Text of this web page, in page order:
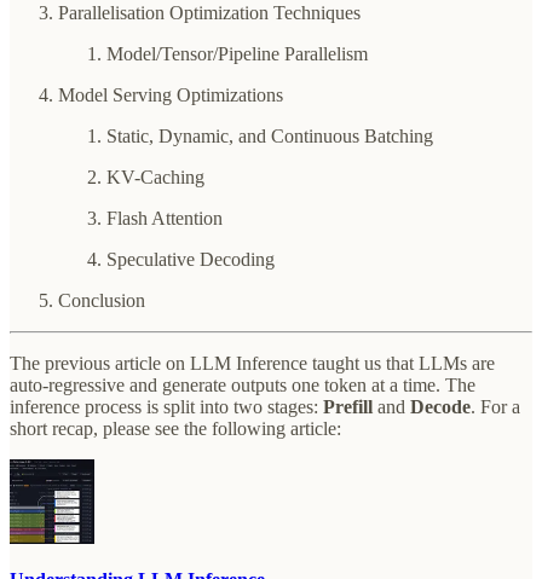
Parallelisation Optimization Techniques
Model/Tensor/Pipeline Parallelism
Model Serving Optimizations
Static, Dynamic, and Continuous Batching
KV-Caching
Flash Attention
Speculative Decoding
Conclusion
The previous article on LLM Inference taught us that LLMs are
auto-regressive and generate outputs one token at a time. The
inference process is split into two stages: Prefill and Decode. For a
short recap, please see the following article: